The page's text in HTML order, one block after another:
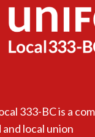
333-BC is a
local union